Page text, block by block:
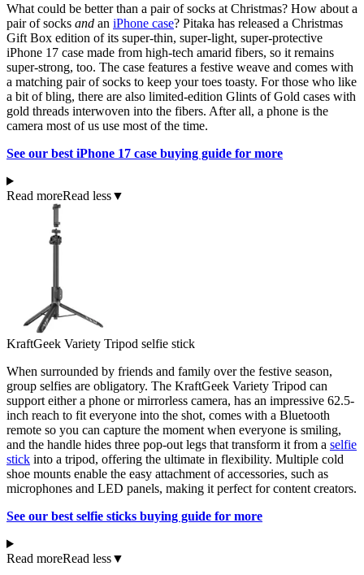
What could be better than a pair of socks at Christmas? How about a
pair of socks and an iPhone case? Pitaka has released a Christmas
Gift Box edition of its super-thin, super-light, super-protective
iPhone 17 case made from high-tech amarid fibers, so it remains
super-strong, too. The case features a festive weave and comes with
a matching pair of socks to keep your toes toasty. For those who like
a bit of bling, there are also limited-edition Glints of Gold cases with
gold threads interwoven into the fibers. After all, a phone is the
camera most of us use most of the time.
See our best iPhone 17 case buying guide for more
Read moreRead less▼
KraftGeek Variety Tripod selfie stick
When surrounded by friends and family over the festive season,
group selfies are obligatory. The KraftGeek Variety Tripod can
support either a phone or mirrorless camera, has an impressive 62.5-
inch reach to fit everyone into the shot, comes with a Bluetooth
remote so you can capture the moment when everyone is smiling,
and the handle hides three pop-out legs that transform it from a selfie
stick into a tripod, offering the ultimate in flexibility. Multiple cold
shoe mounts enable the easy attachment of accessories, such as
microphones and LED panels, making it perfect for content creators.
See our best selfie sticks buying guide for more
Read moreRead less▼